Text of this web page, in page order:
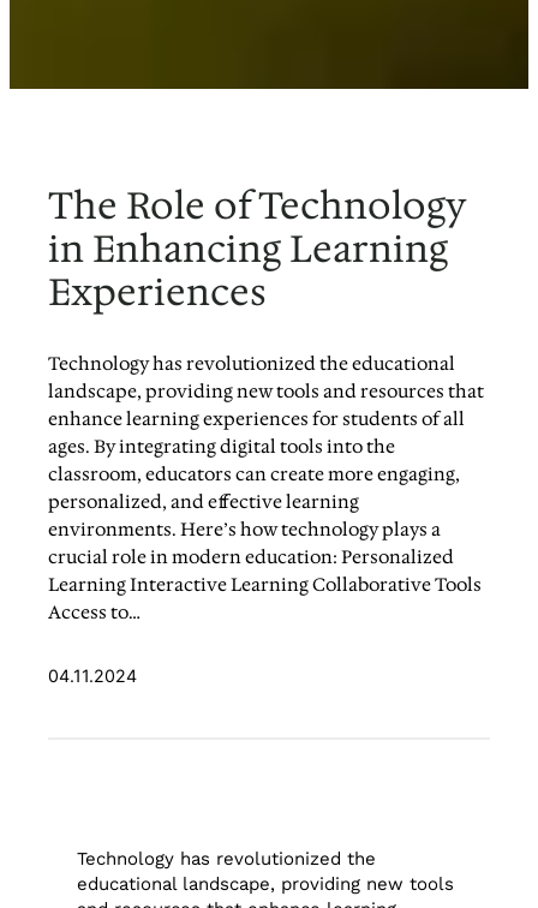
The Role of Technology
in Enhancing Learning
Experiences
Technology has revolutionized the educational
landscape, providing new tools and resources that
enhance learning experiences for students of all
ages. By integrating digital tools into the
classroom, educators can create more engaging,
personalized, and effective learning
environments. Here’s how technology plays a
crucial role in modern education: Personalized
Learning Interactive Learning Collaborative Tools
Access to…
04.11.2024
Technology has revolutionized the
educational landscape, providing new tools